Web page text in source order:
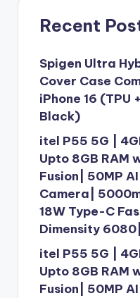
Recent
Spigen Ultra
Cover Case
iPhone 16 (TPU
Black)
itel P55 5G |
Upto 8GB RAM
Fusion| 50MP
Camera|
18W Type-C
Dimensity
itel P55 5G |
Upto 8GB RAM
Fusion| 50MP